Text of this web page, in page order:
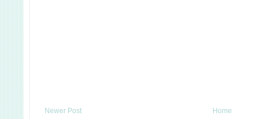
Newer Post Home